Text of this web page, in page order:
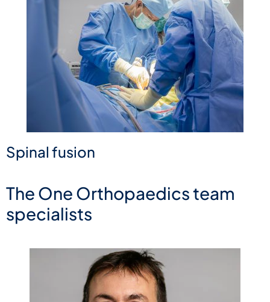
Spinal fusion
The One Orthopaedics team
specialists